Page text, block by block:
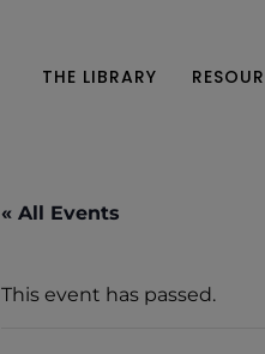
THE LIBRARY
« All Events
This event has passed.